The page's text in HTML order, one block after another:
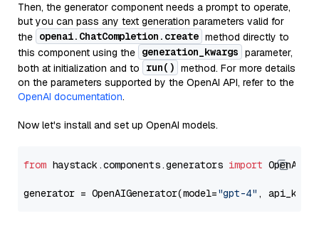
Then, the generator component needs a prompt to operate,
but you can pass any text generation parameters valid for
the openai.ChatCompletion.create method directly to
this component using the generation_kwargs parameter,
both at initialization and to
run() method. For more details
on the parameters supported by the OpenAI API, refer to the
OpenAI documentation.
Now let's install and set up OpenAI models.
from haystack.components.generators import
generator = OpenAIGenerator(model="gpt-4" ,